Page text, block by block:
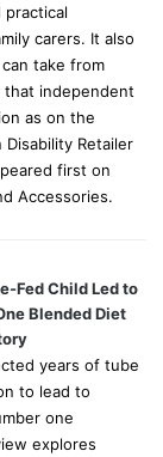
practical
carers. It also
take from
independent
as on the
Retailer
first on
Accessories.
Fed Child Led to
Blended Diet
years of tube
to lead to
one
explores